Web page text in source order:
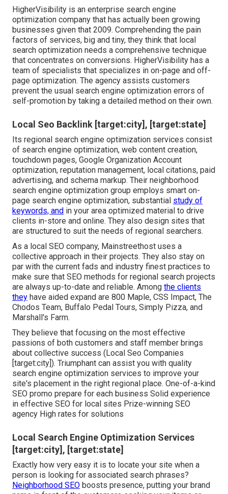
HigherVisibility is an enterprise search engine
optimization company that has actually been growing
businesses given that 2009. Comprehending the pain
factors of services, big and tiny, they think that local
search optimization needs a comprehensive technique
that concentrates on conversions. HigherVisibility has a
team of specialists that specializes in on-page and off-
page optimization. The agency assists customers
prevent the usual search engine optimization errors of
self-promotion by taking a detailed method on their own.
Local Seo Backlink [target:city], [target:state]
Its regional search engine optimization services consist
of search engine optimization, web content creation,
touchdown pages, Google Organization Account
optimization, reputation management, local citations, paid
advertising, and schema markup. Their neighborhood
search engine optimization group employs smart on-
page search engine optimization, substantial study of
keywords, and in your area optimized material to drive
clients in-store and online. They also design sites that
are structured to suit the needs of regional searchers.
As a local SEO company, Mainstreethost uses a
collective approach in their projects. They also stay on
par with the current fads and industry finest practices to
make sure that SEO methods for regional search projects
are always up-to-date and reliable. Among the clients
they have aided expand are 800 Maple, CSS Impact, The
Chodos Team, Buffalo Pedal Tours, Simply Pizza, and
Marshall's Farm.
They believe that focusing on the most effective
passions of both customers and staff member brings
about collective success (Local Seo Companies
[target:city]). Triumphant can assist you with quality
search engine optimization services to improve your
site's placement in the right regional place. One-of-a-kind
SEO promo prepare for each business Solid experience
in effective SEO for local sites Prize-winning SEO
agency High rates for solutions
Local Search Engine Optimization Services
[target:city], [target:state]
Exactly how very easy it is to locate your site when a
person is looking for associated search phrases?
Neighborhood SEO boosts presence, putting your brand